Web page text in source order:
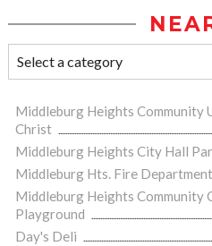
Middleburg Heights Community
Christ
Middleburg Heights City Hall
Middleburg Hts. Fire Department
Middleburg Heights Community
Playground
Day's Deli